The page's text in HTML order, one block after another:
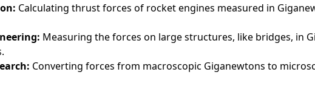
Calculating thrust forces of rocket engines measured in
Measuring the forces on large structures, like bridges, in
Converting forces from macroscopic Giganewtons to